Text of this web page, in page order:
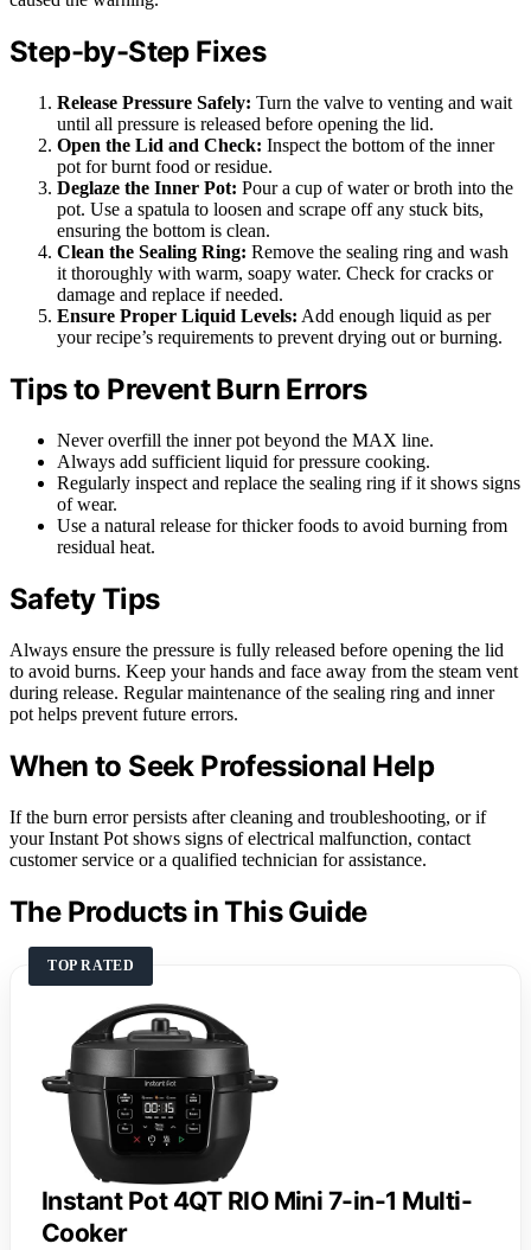
Step-by-Step Fixes
Release Pressure Safely: Turn the valve to venting and wait
until all pressure is released before opening the lid.
Open the Lid and Check: Inspect the bottom of the inner
pot for burnt food or residue.
Deglaze the Inner Pot: Pour a cup of water or broth into the
pot. Use a spatula to loosen and scrape off any stuck bits,
ensuring the bottom is clean.
Clean the Sealing Ring: Remove the sealing ring and wash
it thoroughly with warm, soapy water. Check for cracks or
damage and replace if needed.
Ensure Proper Liquid Levels: Add enough liquid as per
your recipe’s requirements to prevent drying out or burning.
Tips to Prevent Burn Errors
Never overfill the inner pot beyond the MAX line.
Always add sufficient liquid for pressure cooking.
Regularly inspect and replace the sealing ring if it shows signs
of wear.
Use a natural release for thicker foods to avoid burning from
residual heat.
Safety Tips
Always ensure the pressure is fully released before opening the lid
to avoid burns. Keep your hands and face away from the steam vent
during release. Regular maintenance of the sealing ring and inner
pot helps prevent future errors.
When to Seek Professional Help
If the burn error persists after cleaning and troubleshooting, or if
your Instant Pot shows signs of electrical malfunction, contact
customer service or a qualified technician for assistance.
The Products in This Guide
TOP RATED
Instant Pot 4QT RIO Mini 7-in-1 Multi-
Cooker